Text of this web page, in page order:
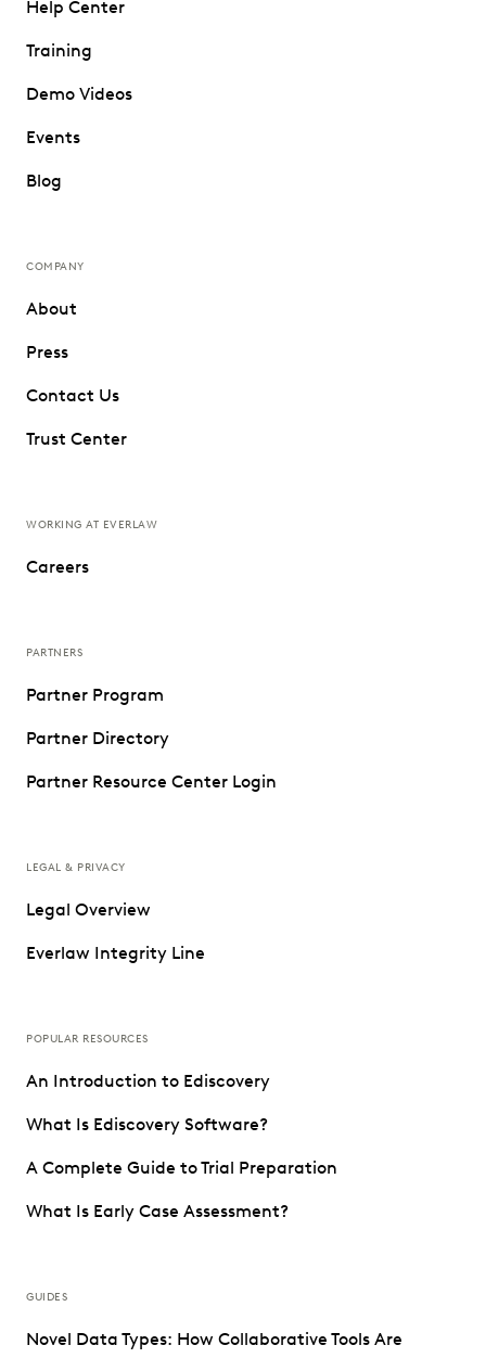
Help Center
Training
Demo Videos
Events
Blog
COMPANY
About
Press
Contact Us
Trust Center
WORKING AT EVERLAW
Careers
PARTNERS
Partner Program
Partner Directory
Partner Resource Center Login
LEGAL & PRIVACY
Legal Overview
Everlaw Integrity Line
POPULAR RESOURCES
An Introduction to Ediscovery
What Is Ediscovery Software?
A Complete Guide to Trial Preparation
What Is Early Case Assessment?
GUIDES
Novel Data Types: How Collaborative Tools Are